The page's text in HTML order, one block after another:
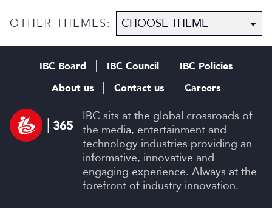
OTHER THEMES:
IBC sits at the global crossroads of
the media, entertainment and
technology industries providing an
informative, innovative and
engaging experience. Always at the
forefront of industry innovation.
IBC Board IBC Council
IBC Policies
About us
Contact us Careers